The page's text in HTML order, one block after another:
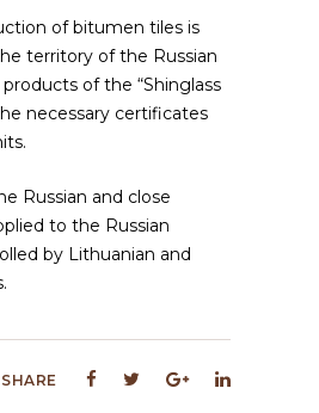
of bitumen tiles is
territory of the Russian
of the “Shinglass
necessary certificates
Russian and close
to the Russian
by Lithuanian and
SHARE